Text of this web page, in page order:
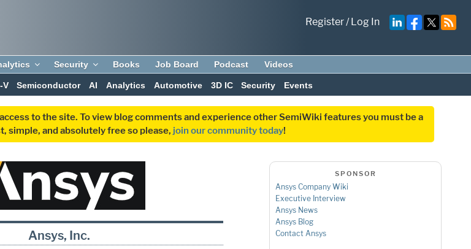
Register/Log In
Security Books Job Board Podcast Videos
V Semiconductor AI Analytics Automotive 3D IC Security Events
to the site. To view blog comments and experience other SemiWiki features you must be a
simple, and absolutely free so please, join our community today!
Ansys, Inc.
SPONSOR
Ansys Company Wiki
Executive Interview
Ansys News
Ansys Blog
Contact Ansys